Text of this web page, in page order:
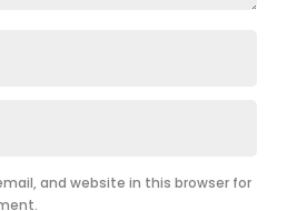
and website in this browser for